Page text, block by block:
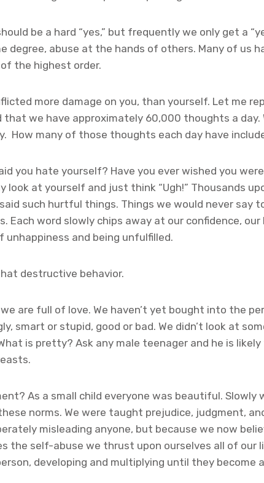
be a hard “yes,” but frequently we only get a
degree, abuse at the hands of others. Many of us
the highest order.
more damage on you, than yourself. Let me
we have approximately 60,000 thoughts a
How many of those thoughts each day have
you hate yourself? Have you ever wished you
look at yourself and just think “Ugh!” Thousands
such hurtful things. Things we would never say
Each word slowly chips away at our confidence, our
and being unfulfilled.
destructive behavior.
are full of love. We haven’t yet bought into the
smart or stupid, good or bad. We didn’t look at
is pretty? Ask any male teenager and he is likely
As a small child everyone was beautiful.
norms. We were taught prejudice, judgment,
misleading anyone, but because we now
the self-abuse we thrust upon ourselves all of
developing and multiplying until they become